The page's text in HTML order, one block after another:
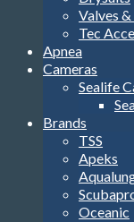
Valves
Tec
Apnea
Cameras
Sealife
Brands
TSS
Apeks
Oceanic